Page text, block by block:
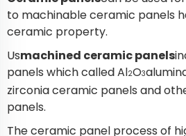
to machinable ceramic panels
ceramic property.
Usmachined ceramic panels
panels which called Al2O3
zirconia ceramic panels and
panels.
The ceramic panel process of